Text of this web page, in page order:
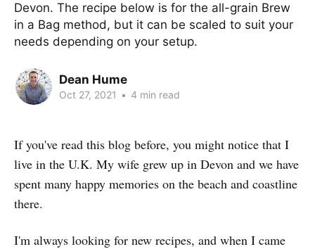
Devon. The recipe below is for the all-grain Brew
in a Bag method, but it can be scaled to suit your
needs depending on your setup.
Dean Hume
Oct 27, 2021 • 4 min read
If you've read this blog before, you might notice that I
live in the U.K. My wife grew up in Devon and we have
spent many happy memories on the beach and coastline
there.
I'm always looking for new recipes, and when I came